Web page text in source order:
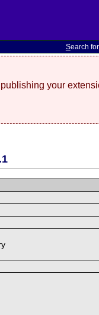
Search for
your